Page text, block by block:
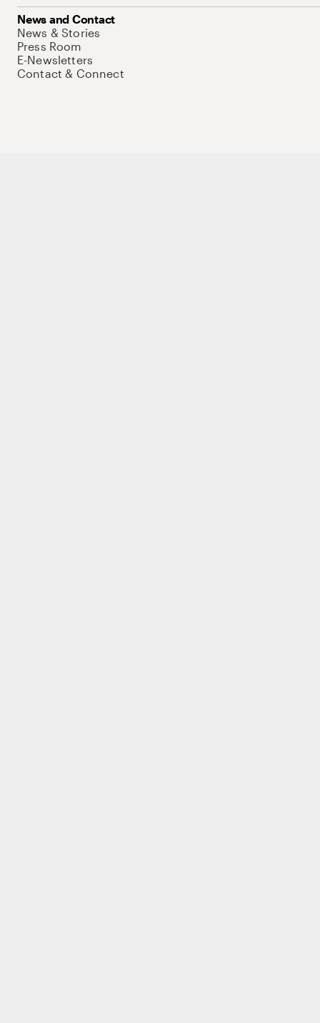
News and Contact
News & Stories
Press Room
E-Newsletters
Contact & Connect